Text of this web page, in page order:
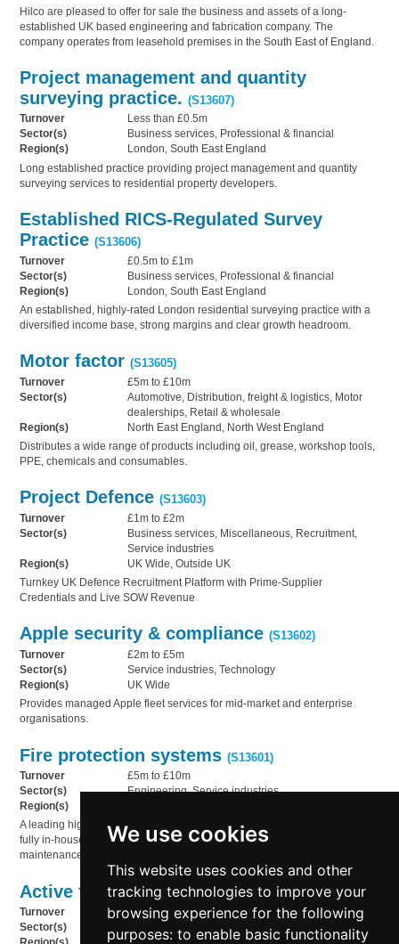
We use cookies
This website uses cookies and other
tracking technologies to improve your
browsing experience for the following
purposes: to enable basic functionality
Hilco are pleased to offer for sale the business and assets of a long-
established UK based engineering and fabrication company. The
company operates from leasehold premises in the South East of England.
Project management and quantity
surveying practice.(S13607)
Turnover
Less than £0.5m
Sector(s)
Business services, Professional & financial
Region(s)
London, South East England
Long established practice providing project management and quantity
surveying services to residential property developers.
Established RICS-Regulated Survey
Practice(S13606)
Turnover
£0.5m to £1m
Sector(s)
Business services, Professional & financial
Region(s)
London, South East England
An established, highly-rated London residential surveying practice with a
diversified income base, strong margins and clear growth headroom.
Motor factor(S13605)
Turnover
£5m to £10m
Sector(s)
Automotive, Distribution, freight & logistics, Motor
dealerships, Retail & wholesale
Region(s)
North East England, North West England
Distributes a wide range of products including oil, grease, workshop tools,
PPE, chemicals and consumables.
Project Defence(S13603)
Turnover
£1m to £2m
Sector(s)
Business services, Miscellaneous, Recruitment,
Service industries
Region(s)
UK Wide, Outside UK
Turnkey UK Defence Recruitment Platform with Prime-Supplier
Credentials and Live SOW Revenue
Apple security & compliance(S13602)
Turnover
£2m to £5m
Sector(s)
Service industries, Technology
Region(s)
UK Wide
Provides managed Apple fleet services for mid-market and enterprise
organisations.
Fire protection systems(S13601)
Turnover
£5m to £10m
Sector(s)
Engineering, Service industries
Region(s)
A leading high-hazard specialist foam and fire system company, offering a
fully in-house offering covering the design, manufacture, supply, and
maintenance of protective solutions for high-risk industrial environments.
Active fire protection(S13600)
Turnover
£2m to £5m
Sector(s)
Engineering, Service industries